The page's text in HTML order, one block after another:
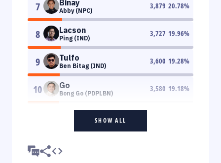
7 Binay
Abby (NPC)
3,879 20.78%
8 Lacson
Ping (IND)
3,727 19.96%
9 Tulfo
Ben Bitag (IND)
3,600 19.28%
10 Go
Bong Go (PDPLBN)
3,580 19.18%
SHOW ALL